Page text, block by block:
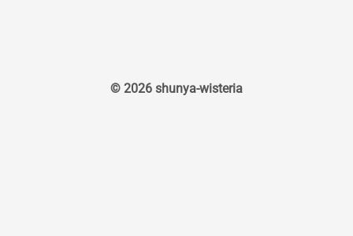
© 2026 shunya-wisteria